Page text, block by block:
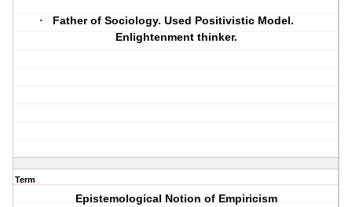
·
Father of Sociology. Used Positivistic Model.
Enlightenment thinker.
Term
Epistemological Notion of Empiricism